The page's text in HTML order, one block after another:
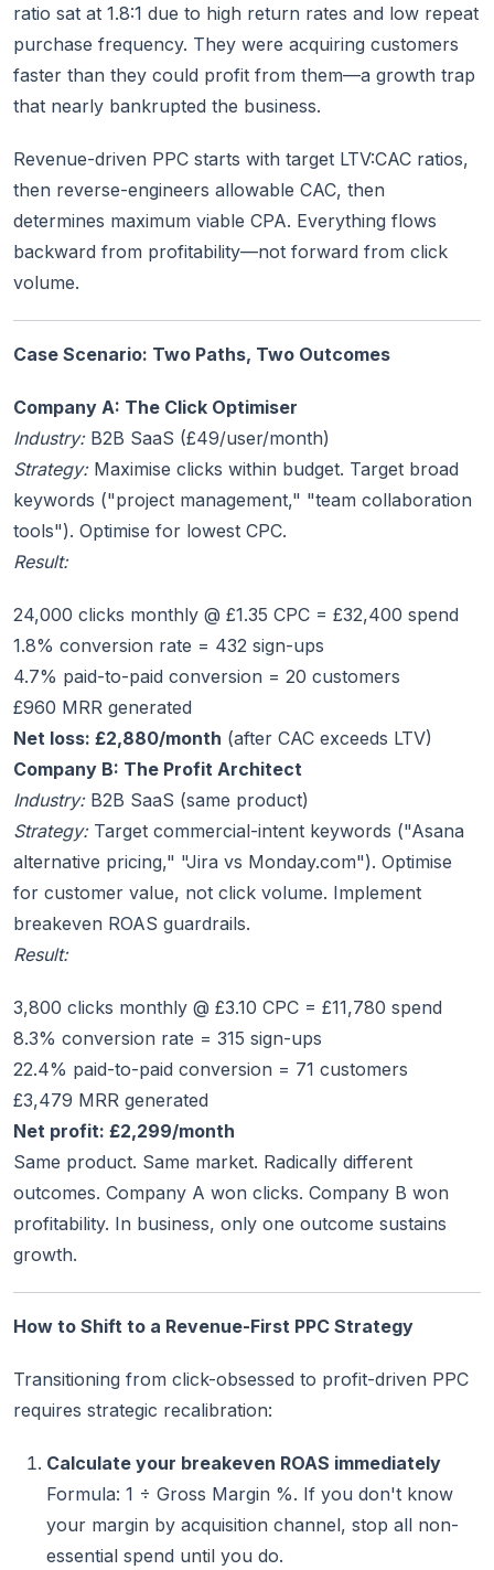
ratio sat at 1.8:1 due to high return rates and low repeat
purchase frequency. They were acquiring customers
faster than they could profit from them—a growth trap
that nearly bankrupted the business.
Revenue-driven PPC starts with target LTV:CAC ratios,
then reverse-engineers allowable CAC, then
determines maximum viable CPA. Everything flows
backward from profitability—not forward from click
volume.
Case Scenario: Two Paths, Two Outcomes
Company A: The Click Optimiser
Industry:B2B SaaS (£49/user/month)
Strategy:Maximise clicks within budget. Target broad
keywords ("project management," "team collaboration
tools"). Optimise for lowest CPC.
Result:
24,000 clicks monthly @ £1.35 CPC = £32,400 spend
1.8% conversion rate = 432 sign-ups
4.7% paid-to-paid conversion = 20 customers
£960 MRR generated
Net loss: £2,880/month (after CAC exceeds LTV)
Company B: The Profit Architect
Industry:B2B SaaS (same product)
Strategy:Target commercial-intent keywords ("Asana
alternative pricing," "Jira vs Monday.com"). Optimise
for customer value, not click volume. Implement
breakeven ROAS guardrails.
Result:
3,800 clicks monthly @ £3.10 CPC = £11,780 spend
8.3% conversion rate = 315 sign-ups
22.4% paid-to-paid conversion = 71 customers
£3,479 MRR generated
Net profit: £2,299/month
Same product. Same market. Radically different
outcomes. Company A won clicks. Company B won
profitability. In business, only one outcome sustains
growth.
How to Shift to a Revenue-First PPC Strategy
Transitioning from click-obsessed to profit-driven PPC
requires strategic recalibration:
Calculate your breakeven ROAS immediately
Formula: 1 ÷ Gross Margin %. If you don't know
your margin by acquisition channel, stop all non-
essential spend until you do.